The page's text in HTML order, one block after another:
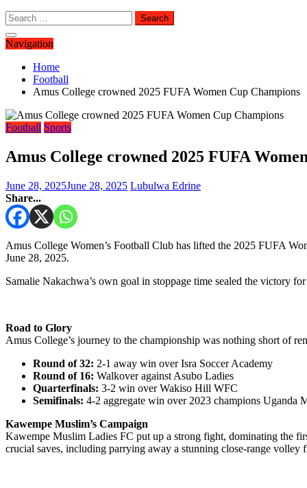
Search
for:
Navigation
Home
Football
Amus College crowned 2025 FUFA Women Cup Champions
Football Sports
Amus College crowned 2025 FUFA
June 28, 2025June 28, 2025 Lubulwa Edrine
Share...
Amus College Women’s Football Club has lifted the 2025 FUFA
June 28, 2025.
Samalie Nakachwa’s own goal in stoppage time sealed the victory
Road to Glory
Amus College’s journey to the championship was nothing short of
Round of 32: 2-1 away win over Isra Soccer Academy
Round of 16: Walkover against Asubo Ladies
Quarterfinals: 3-2 win over Wakiso Hill WFC
Semifinals: 4-2 aggregate win over 2023 champions Uganda
Kawempe Muslim’s Campaign
Kawempe Muslim Ladies FC put up a strong fight, dominating the
crucial saves, including parrying away a stunning close-range volley